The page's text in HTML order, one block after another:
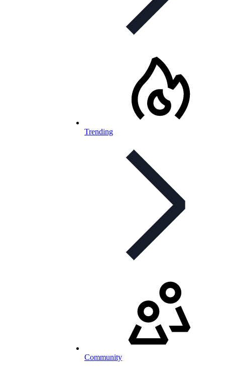
Trending
Community